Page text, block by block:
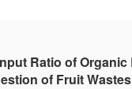
Ratio of
of Fruit Wastes